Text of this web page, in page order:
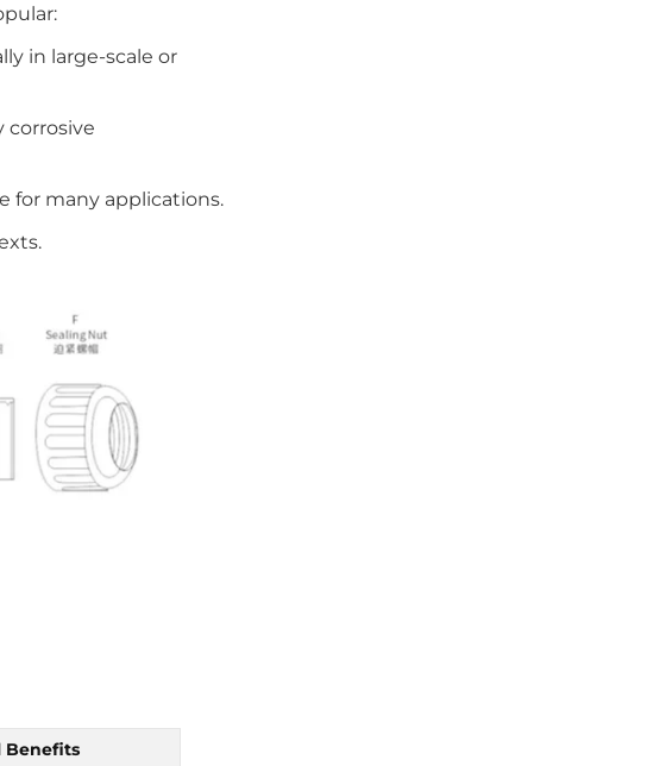
in large-scale or
corrosive
for many applications.
Benefits